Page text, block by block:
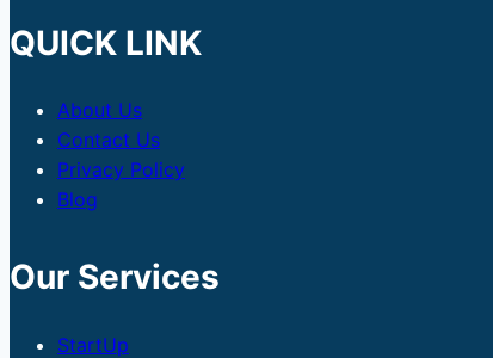
QUICK LINK
About Us
Contact Us
Privacy Policy
Blog
Our Services
StartUp